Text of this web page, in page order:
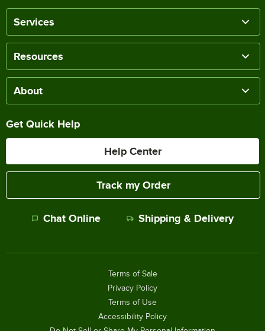
Services
Resources
About
Get Quick Help
Help Center
Track my Order
Chat Online Shipping & Delivery
Terms of Sale
Privacy Policy
Terms of Use
Accessibility Policy